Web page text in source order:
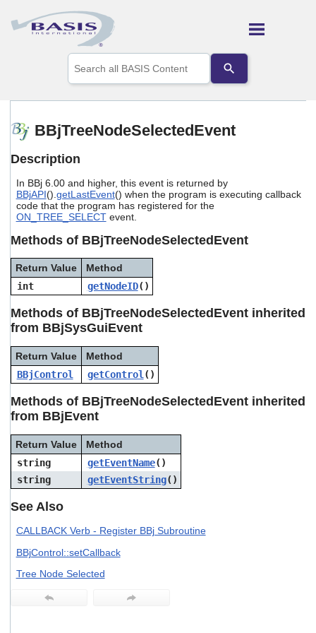
Skip To Main Content
the
up
arrows
to
Press
enter
to
to
device
use
touch
gestures.
BBjTreeNodeSelectedEvent
Description
In BBj 6.00 and higher, this event is returned by
BBjAPI(). getLastEvent() when the program is executing callback
code that the program has registered for the
ON_TREE_SELECTevent.
Methods of BBjTreeNodeSelectedEvent
Return Value
Method
int
getNodeID()
Methods of BBjTreeNodeSelectedEvent inherited
from BBjSysGuiEvent
Return Value
Method
BBjControl
getControl()
Methods of BBjTreeNodeSelectedEvent inherited
from BBjEvent
Return Value
Method
string
getEventName()
string
getEventString()
See Also
CALLBACK Verb - Register BBj Subroutine
BBjControl::setCallback
Tree Node Selected